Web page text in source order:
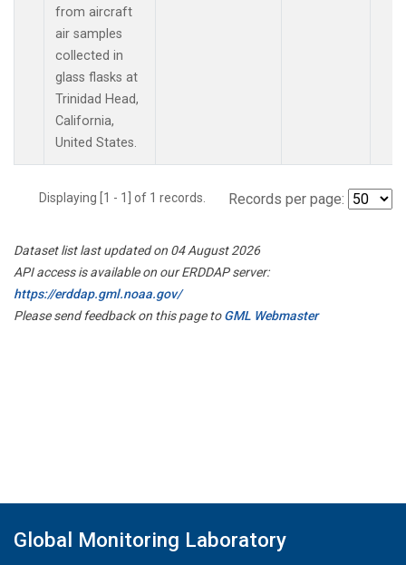
from aircraft
air samples
collected in
glass flasks at
Trinidad Head,
California,
United States.
Displaying [1 - 1] of 1 records. Records per page:
Dataset list last updated on 04 August 2026
API access is available on our ERDDAP server:
https://erddap.gml.noaa.gov/
Please send feedback on this page toGML Webmaster
Global Monitoring Laboratory